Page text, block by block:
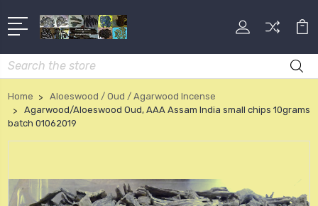
Search
Home
Aloeswood / Oud / Agarwood Incense
Agarwood/Aloeswood Oud, AAA Assam India small chips 10grams
batch 01062019